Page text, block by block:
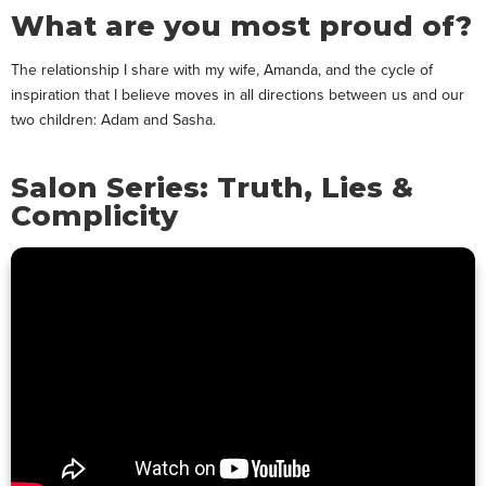
What are you most proud of?
The relationship I share with my wife, Amanda, and the cycle of
inspiration that I believe moves in all directions between us and our
two children: Adam and Sasha.
Salon Series: Truth, Lies &
Complicity